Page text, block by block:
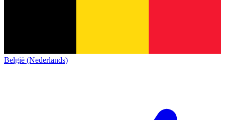
België (Nederlands)